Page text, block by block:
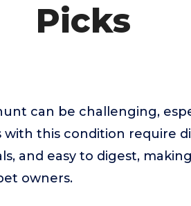
Picks
can be challenging,
this condition require
and easy to digest,
owners.